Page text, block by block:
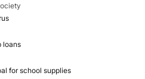
loans
for school supplies